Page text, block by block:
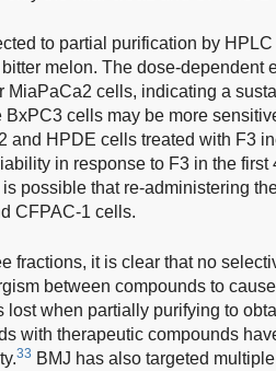
to partial purification by
melon. The dose-dependent
MiaPaCa2 cells, indicating a
BxPC3 cells may be more
and HPDE cells treated with F3
in response to F3 in the
possible that re-administering
CFPAC-1 cells.
fractions, it is clear that no
between compounds to
lost when partially purifying to
with therapeutic compounds
33 BMJ has also targeted